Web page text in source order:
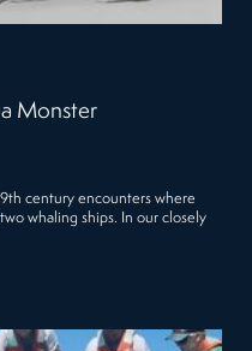
Monster
century encounters where
whaling ships. In our closely